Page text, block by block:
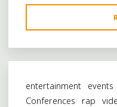
entertainment events
Conferences
rap